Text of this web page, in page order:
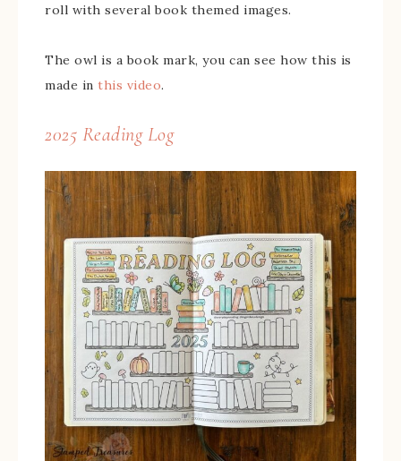
roll with several book themed images.
The owl is a book mark, you can see how this is
made in this video.
2025 Reading Log